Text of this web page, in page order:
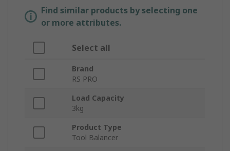
Find similar products by selecting one
or more attributes.
Select all
Brand
RS PRO
Load Capacity
3kg
Product Type
Tool Balancer